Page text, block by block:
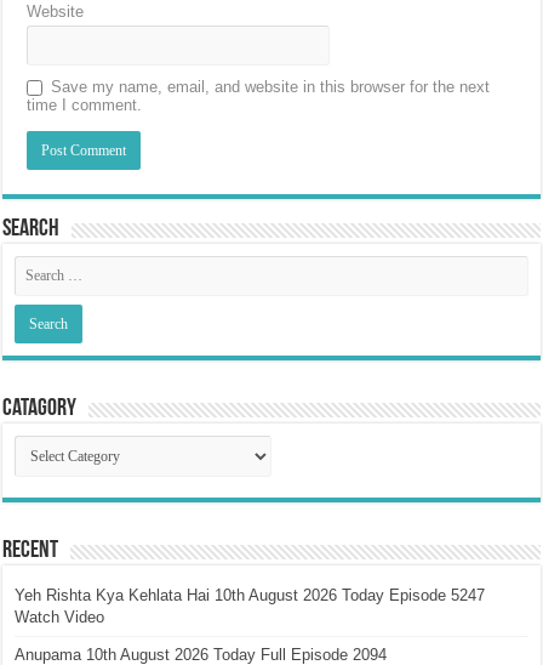
Website
Save my name, email, and website in this browser for the next
time I comment.
Search
Catagory
Catagory
Recent
Yeh Rishta Kya Kehlata Hai 10th August 2026 Today Episode 5247
Watch Video
Anupama 10th August 2026 Today Full Episode 2094